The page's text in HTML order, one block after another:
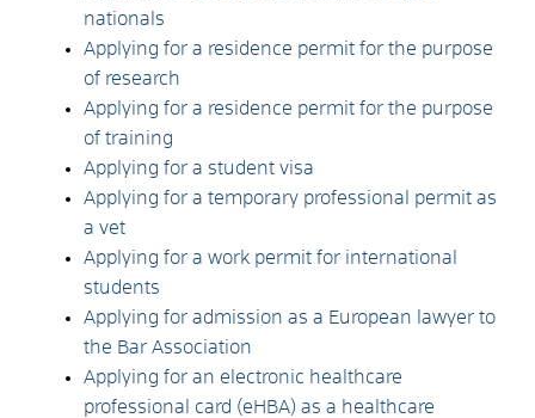
nationals
Applying for a residence permit for the purpose
of research
Applying for a residence permit for the purpose
of training
Applying for a student visa
Applying for a temporary professional permit as
a vet
Applying for a work permit for international
students
Applying for admission as a European lawyer to
the Bar Association
Applying for an electronic healthcare
professional card (eHBA) as a healthcare